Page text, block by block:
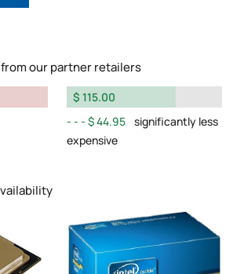
our partner retailers
$ 115.00
$ 44.95 significantly less
expensive